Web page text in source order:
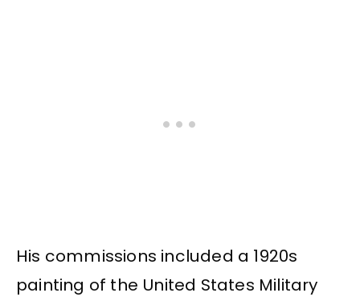
His commissions included a 1920s
painting of the United States Military